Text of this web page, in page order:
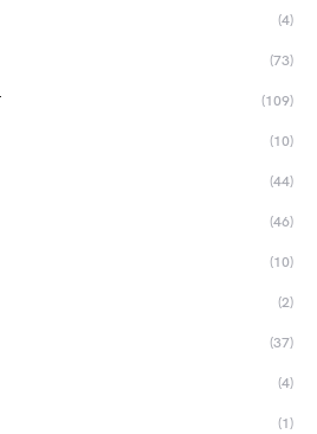
(4)
(73)
(109)
(10)
(44)
(46)
(10)
(2)
(37)
(4)
(1)